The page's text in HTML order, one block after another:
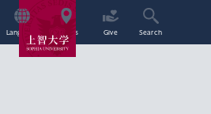
Language Access Give Search